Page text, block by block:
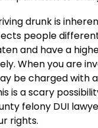
drunk is
people
and have a
When you are
be charged with
is a scary
felony DUI
rights.